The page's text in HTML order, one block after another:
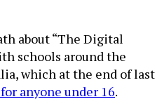
about “The Digital
schools around the
which at the end of last
anyone under 16.